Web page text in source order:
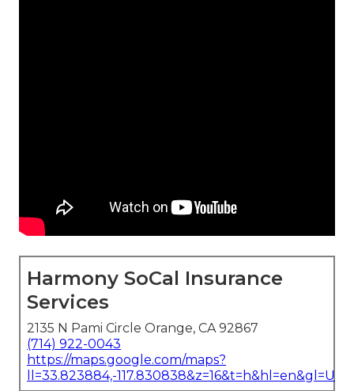
Harmony SoCal Insurance
Services
2135 N Pami Circle Orange, CA 92867
(714) 922-0043
https://maps.google.com/maps?
ll=33.823884,-